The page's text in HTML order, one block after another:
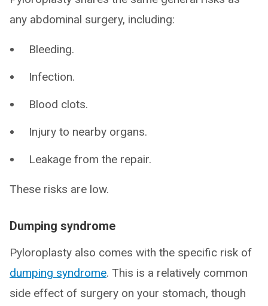
any abdominal surgery, including:
Bleeding.
Infection.
Blood clots.
Injury to nearby organs.
Leakage from the repair.
These risks are low.
Dumping syndrome
Pyloroplasty also comes with the specific risk of
dumping syndrome. This is a relatively common
side effect of surgery on your stomach, though